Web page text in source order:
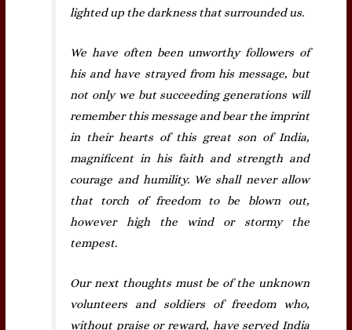
lighted up the darkness that surrounded us.
We have often been unworthy followers of
his and have strayed from his message, but
not only we but succeeding generations will
remember this message and bear the imprint
in their hearts of this great son of India,
magnificent in his faith and strength and
courage and humility. We shall never allow
that torch of freedom to be blown out,
however high the wind or stormy the
tempest.
Our next thoughts must be of the unknown
volunteers and soldiers of freedom who,
without praise or reward, have served India